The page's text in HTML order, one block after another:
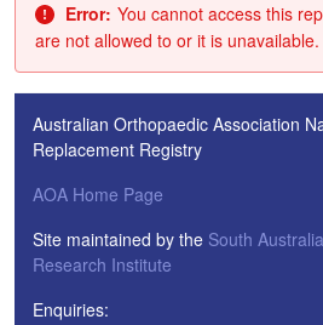
Error: You cannot access this
are not allowed to or it is unavailable.
Australian Orthopaedic Association
Replacement Registry
AOA Home Page
Site maintained by the South
Research Institute
Enquiries: